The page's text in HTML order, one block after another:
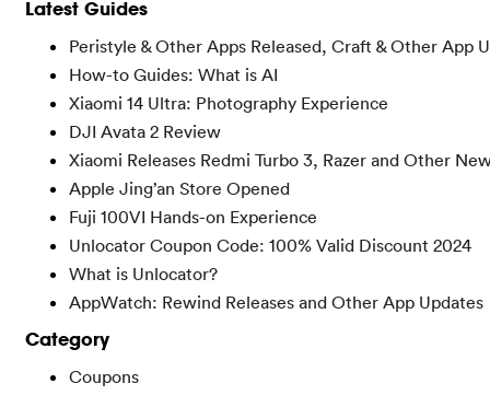
Latest Guides
Peristyle & Other Apps Released, Craft & Other App
How-to Guides: What is AI
Xiaomi 14 Ultra: Photography Experience
DJI Avata 2 Review
Xiaomi Releases Redmi Turbo 3, Razer and Other
Apple Jing’an Store Opened
Fuji 100VI Hands-on Experience
Unlocator Coupon Code: 100% Valid Discount 2024
What is Unlocator?
AppWatch: Rewind Releases and Other App Updates
Category
Coupons